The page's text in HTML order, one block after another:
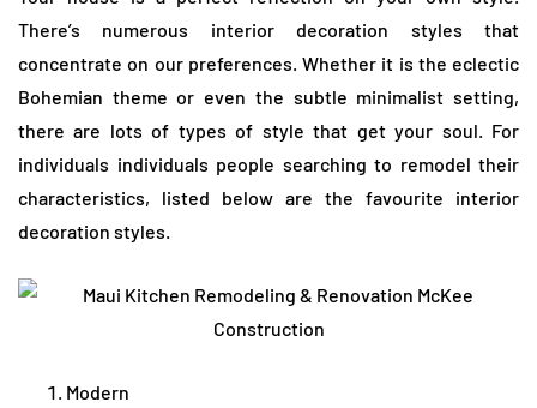
There’s numerous interior decoration styles that
concentrate on our preferences. Whether it is the eclectic
Bohemian theme or even the subtle minimalist setting,
there are lots of types of style that get your soul. For
individuals individuals people searching to remodel their
characteristics, listed below are the favourite interior
decoration styles.
Modern